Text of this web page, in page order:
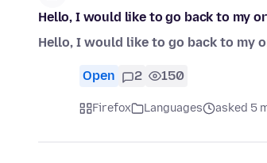
Hello, I would like to go back to my
Hello, I would like to go back to my
Open 2 150
Firefox Languages asked 5